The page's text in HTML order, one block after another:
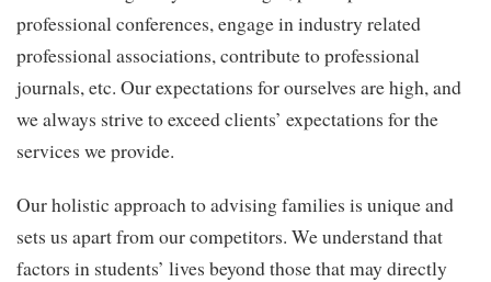
professional conferences, engage in industry related
professional associations, contribute to professional
journals, etc. Our expectations for ourselves are high, and
we always strive to exceed clients’ expectations for the
services we provide.
Our holistic approach to advising families is unique and
sets us apart from our competitors. We understand that
factors in students’ lives beyond those that may directly